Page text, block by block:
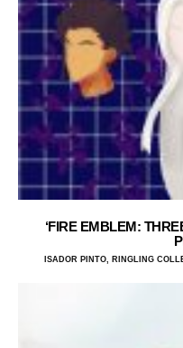
‘FIRE EMBLEM:
ISADOR PINTO, RINGLING